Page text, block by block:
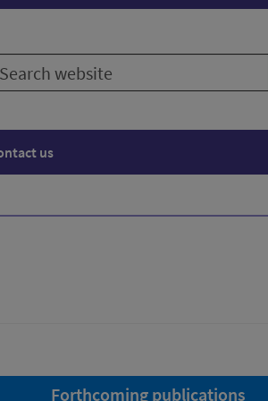
us
Forthcoming publications